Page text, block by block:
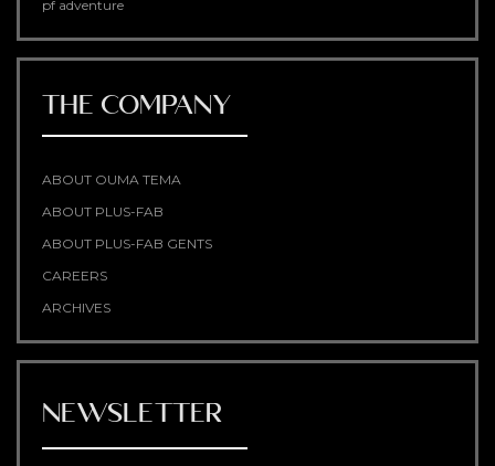
pf adventure
THE COMPANY
ABOUT OUMA TEMA
ABOUT PLUS-FAB
ABOUT PLUS-FAB GENTS
CAREERS
ARCHIVES
NEWSLETTER